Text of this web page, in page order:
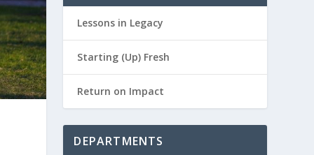
Lessons in Legacy
Starting (Up) Fresh
Return on Impact
DEPARTMENTS